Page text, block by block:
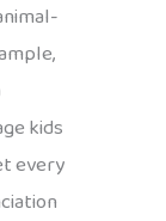
kids
every